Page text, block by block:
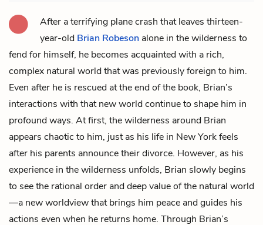
After a terrifying plane crash that leaves thirteen-
year-old Brian Robeson alone in the wilderness to
fend for himself, he becomes acquainted with a rich,
complex natural world that was previously foreign to him.
Even after he is rescued at the end of the book, Brian’s
interactions with that new world continue to shape him in
profound ways. At first, the wilderness around Brian
appears chaotic to him, just as his life in New York feels
after his parents announce their divorce. However, as his
experience in the wilderness unfolds, Brian slowly begins
to see the rational order and deep value of the natural world
—a new worldview that brings him peace and guides his
actions even when he returns home. Through Brian’s